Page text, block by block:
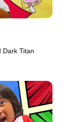
Dark Titan